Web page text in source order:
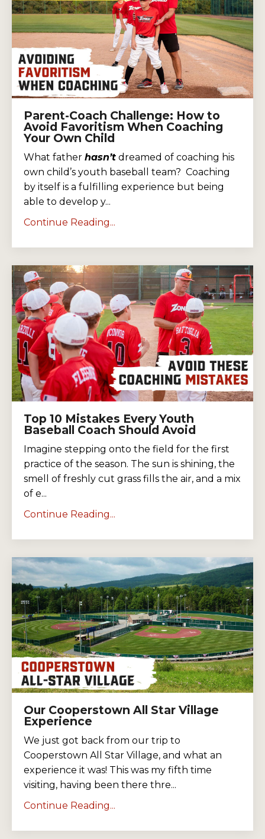
Parent-Coach Challenge: How to
Avoid Favoritism When Coaching
Your Own Child
What father hasn’t dreamed of coaching his
own child’s youth baseball team? Coaching
by itself is a fulfilling experience but being
able to develop y...
Continue Reading...
Top 10 Mistakes Every Youth
Baseball Coach Should Avoid
Imagine stepping onto the field for the first
practice of the season. The sun is shining, the
smell of freshly cut grass fills the air, and a mix
of e...
Continue Reading...
Our Cooperstown All Star Village
Experience
We just got back from our trip to
Cooperstown All Star Village, and what an
experience it was! This was my fifth time
visiting, having been there thre...
Continue Reading...